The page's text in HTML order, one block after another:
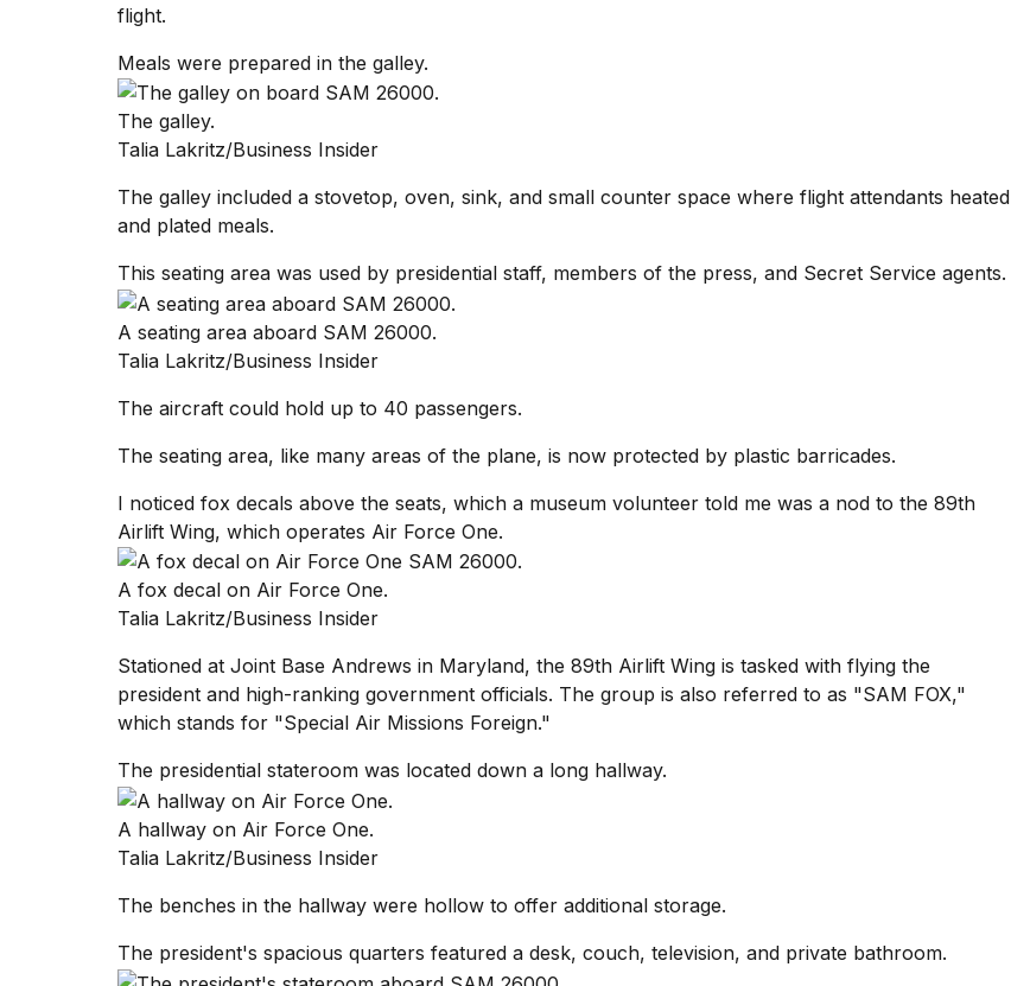
flight.
Meals were prepared in the galley.
The galley.
Talia Lakritz/Business Insider
The galley included a stovetop, oven, sink, and small counter space where flight attendants heated
and plated meals.
This seating area was used by presidential staff, members of the press, and Secret Service agents.
A seating area aboard SAM 26000.
Talia Lakritz/Business Insider
The aircraft could hold up to 40 passengers.
The seating area, like many areas of the plane, is now protected by plastic barricades.
I noticed fox decals above the seats, which a museum volunteer told me was a nod to the 89th
Airlift Wing, which operates Air Force One.
A fox decal on Air Force One.
Talia Lakritz/Business Insider
Stationed at Joint Base Andrews in Maryland, the 89th Airlift Wing is tasked with flying the
president and high-ranking government officials. The group is also referred to as "SAM FOX,"
which stands for "Special Air Missions Foreign."
The presidential stateroom was located down a long hallway.
A hallway on Air Force One.
Talia Lakritz/Business Insider
The benches in the hallway were hollow to offer additional storage.
The president's spacious quarters featured a desk, couch, television, and private bathroom.